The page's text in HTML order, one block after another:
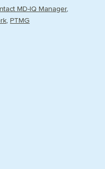
MD-IQ Manager
PTMG